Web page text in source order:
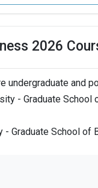
2026
and
- Graduate
Graduate School of